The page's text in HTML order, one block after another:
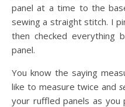
panel at a time to the
sewing a straight stitch. I
then checked everything
panel.
You know the saying
like to measure twice and
your ruffled panels as you